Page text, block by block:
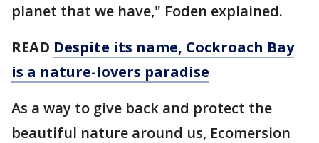
planet that we have," Foden explained.
READ Despite its name, Cockroach Bay
is a nature-lovers paradise
As a way to give back and protect the
beautiful nature around us, Ecomersion